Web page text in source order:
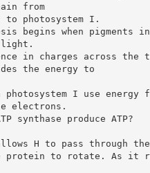
from
to photosystem I.
begins when pigments
light.
in charges across the
the energy to
photosystem I use energy
electrons.
synthase produce ATP?
H to pass through
protein to rotate. As it